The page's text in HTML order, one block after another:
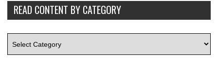
READ CONTENT BY CATEGORY